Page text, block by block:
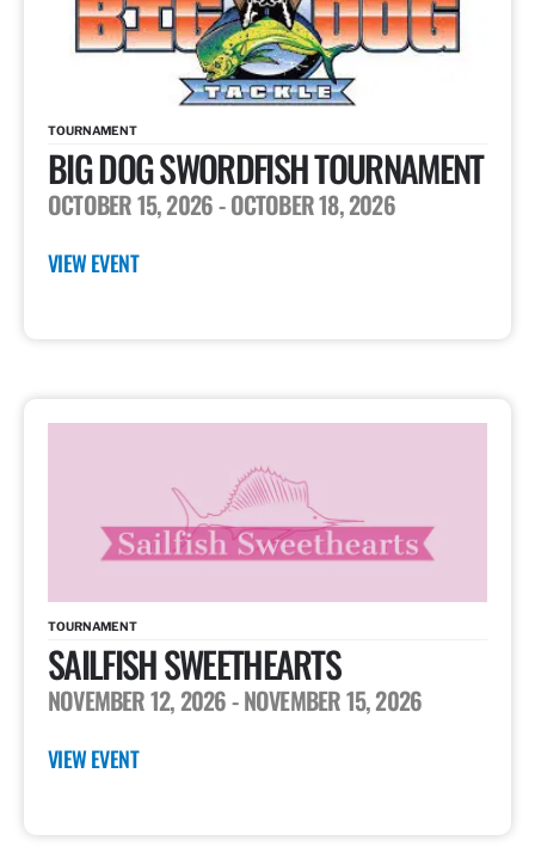
TOURNAMENT
BIG DOG SWORDFISH TOURNAMENT
OCTOBER 15, 2026- OCTOBER 18, 2026
VIEW EVENT
TOURNAMENT
SAILFISH SWEETHEARTS
NOVEMBER 12, 2026- NOVEMBER 15, 2026
VIEW EVENT